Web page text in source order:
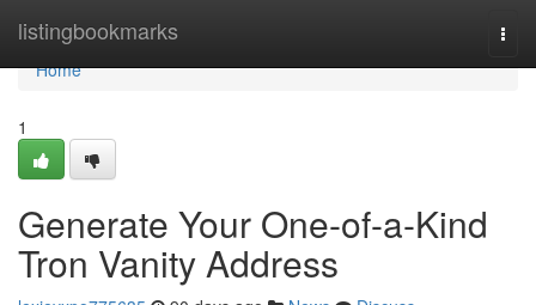
listingbookmarks
Home
Home
1
Generate Your One-of-a-Kind
Tron Vanity Address